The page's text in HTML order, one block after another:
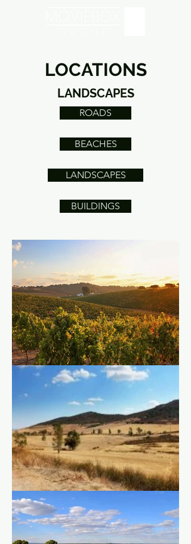
LOCATIONS
LANDSCAPES
ROADS
BEACHES
LANDSCAPES
BUILDINGS